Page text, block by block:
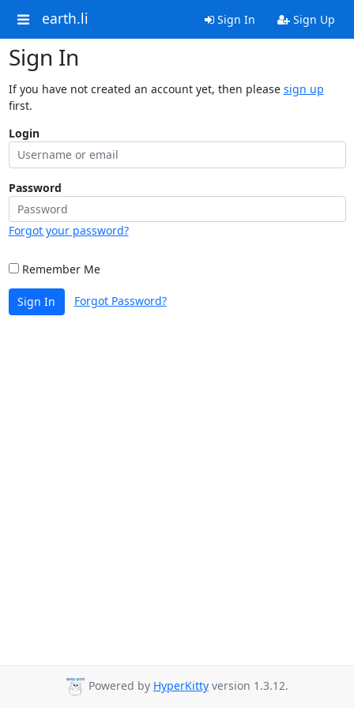
earth.li Sign In Sign Up
Sign In
If you have not created an account yet, then please sign up
first.
Login
Password
Forgot your password?
Remember Me
Sign In Forgot Password?
Powered by HyperKitty version 1.3.12.